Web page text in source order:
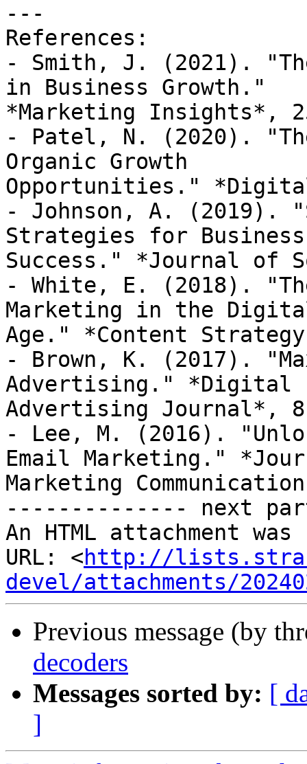
---
References:
- Smith, J. (2021).
in Business Growth."
*Marketing Insights*,
- Patel, N. (2020).
Organic Growth
Opportunities."
- Johnson, A. (2019).
Strategies for Business
Success." *Journal of
- White, E. (2018).
Marketing in the
Age." *Content
- Brown, K. (2017).
Advertising." *Digital
Advertising Journal*,
- Lee, M. (2016).
Email Marketing."
Marketing
-------------- next
An HTML attachment
URL: <http://
devel/attachments/
Previous message (by
decoders
Messages sorted by: [
]